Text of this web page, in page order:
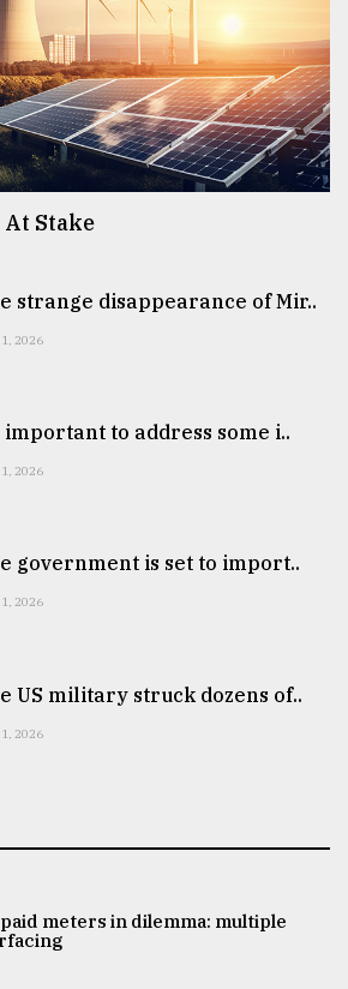
Stake
strange disappearance of Mir..
2026
important to address some i..
2026
government is set to import..
2026
US military struck dozens of..
2026
meters in dilemma: multiple